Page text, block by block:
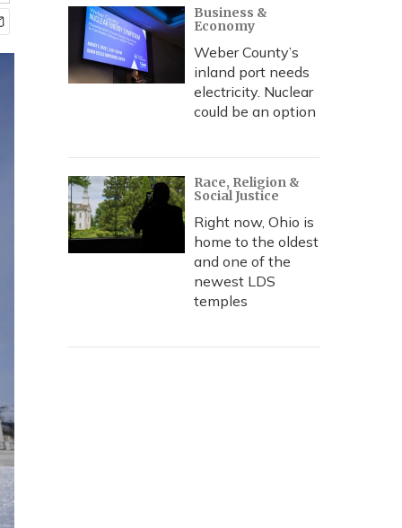
Business &
Economy
Weber County’s
inland port needs
electricity. Nuclear
could be an option
Race, Religion &
Social Justice
Right now, Ohio is
home to the oldest
and one of the
newest LDS
temples